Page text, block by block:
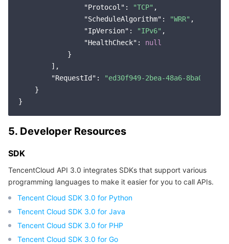
"Protocol" : "TCP" ,
"ScheduleAlgorithm" : "WRR" ,
"IpVersion" : "IPv6" ,
"HealthCheck" : null
            }
        ],
"RequestId" :
"ed30f949-2bea-48a6-8ba0-
    }
5. Developer Resources
SDK
TencentCloud API 3.0 integrates SDKs that support various
programming languages to make it easier for you to call APIs.
Tencent Cloud SDK 3.0 for Python
Tencent Cloud SDK 3.0 for Java
Tencent Cloud SDK 3.0 for PHP
Tencent Cloud SDK 3.0 for Go